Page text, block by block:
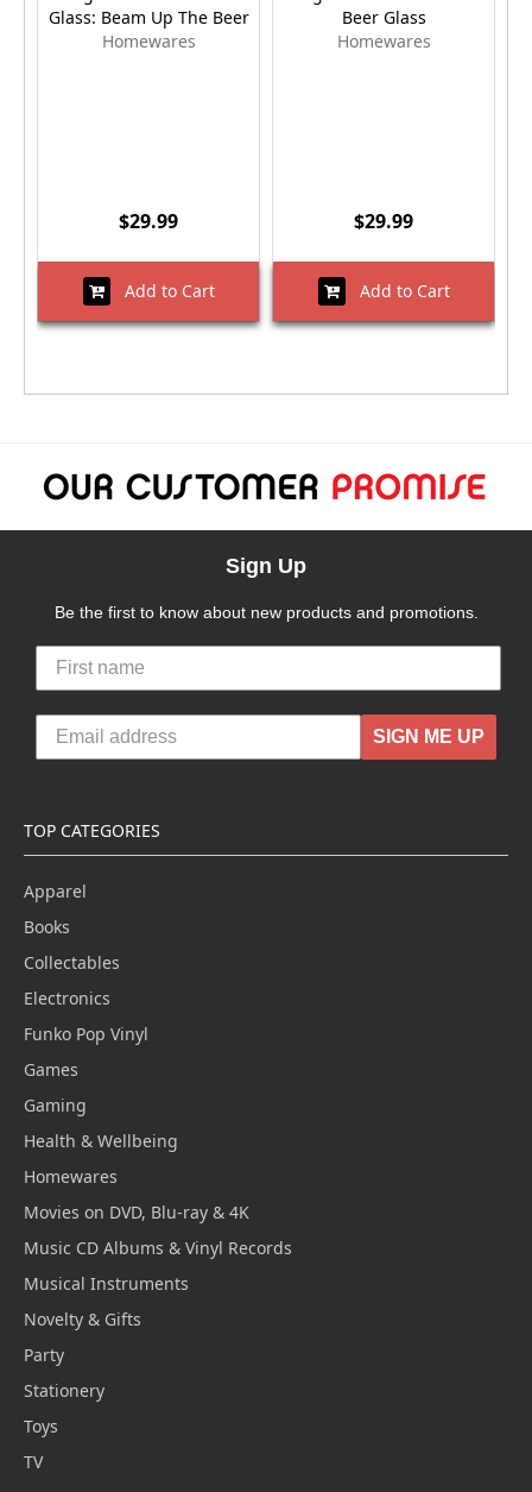
Glass: Beam Up The Beer
Homewares
$29.99
Add to Cart
Beer Glass
Homewares
$29.99
Add to Cart
Sign Up
Be the first to know about new products and promotions.
SIGN ME UP
TOP CATEGORIES
Apparel
Books
Collectables
Electronics
Funko Pop Vinyl
Games
Gaming
Health & Wellbeing
Homewares
Movies on DVD, Blu-ray & 4K
Music CD Albums & Vinyl Records
Musical Instruments
Novelty & Gifts
Party
Stationery
Toys
TV